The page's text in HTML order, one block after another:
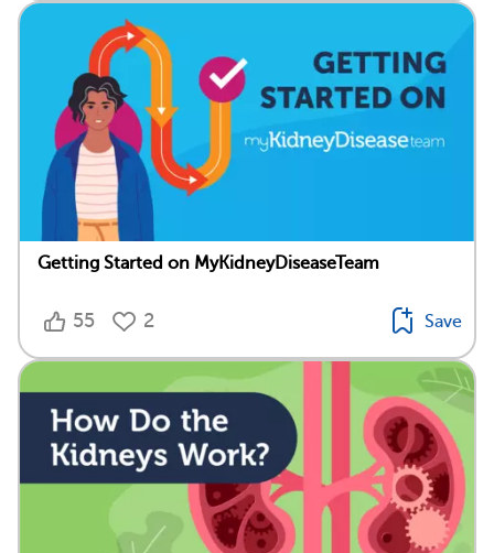
Getting Started on MyKidneyDiseaseTeam
55 2 Save